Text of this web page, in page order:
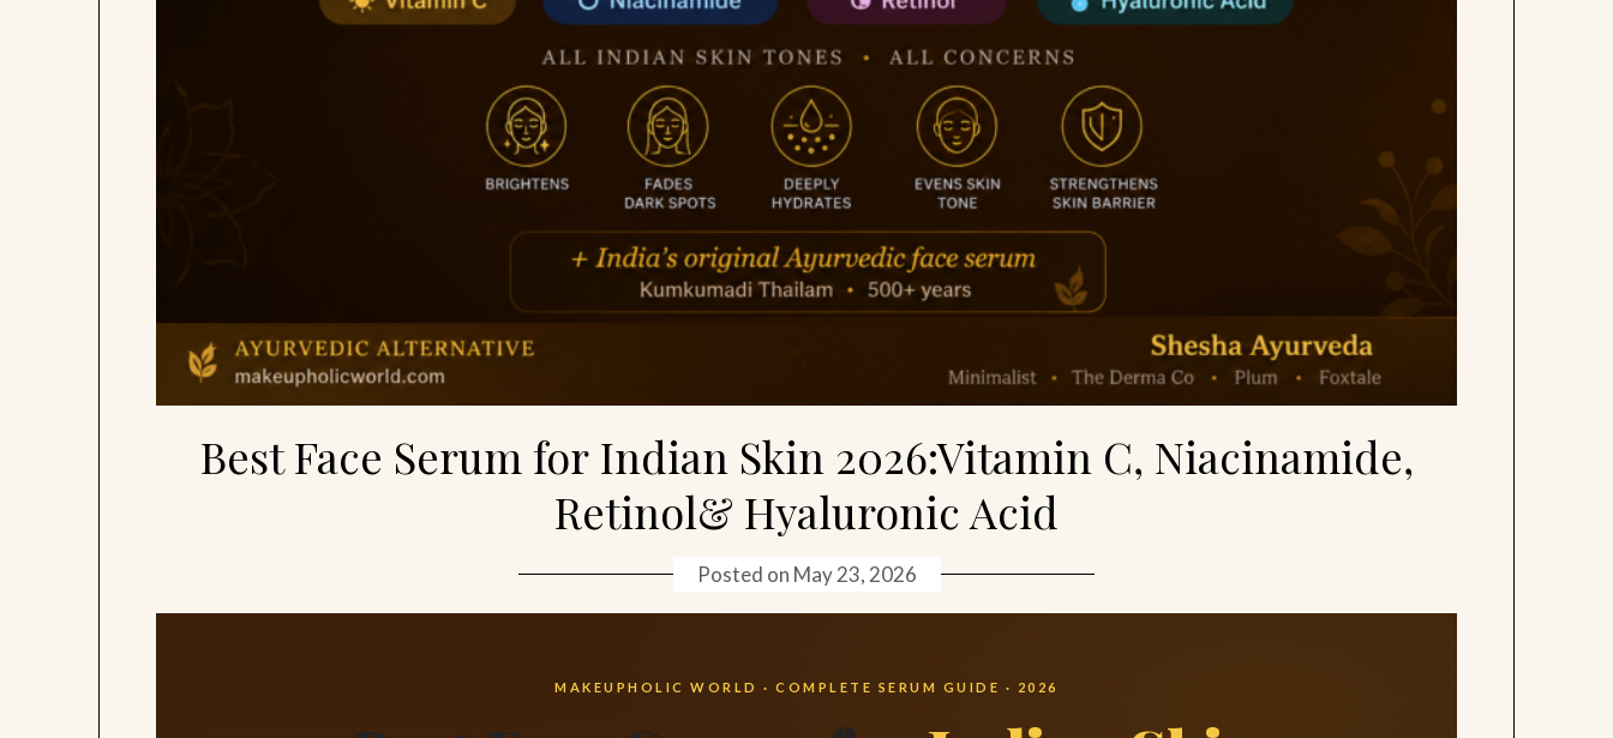
Best Face Serum for Indian Skin 2026:Vitamin C, Niacinamide,
Retinol& Hyaluronic Acid
Posted on May 23, 2026
MAKEUPHOLIC WORLD · COMPLETE SERUM GUIDE · 2026